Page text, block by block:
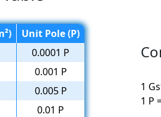
Unit Pole (P)
0.0001 P
0.001 P
0.005 P
0.01 P
1
1 P